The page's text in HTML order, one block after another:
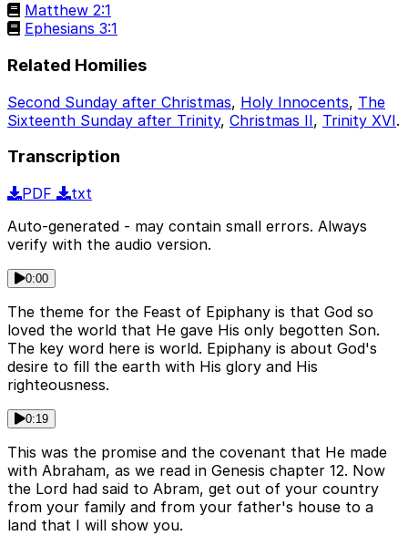
Matthew 2:1
Ephesians 3:1
Related Homilies
Second Sunday after Christmas, Holy Innocents, The
Sixteenth Sunday after Trinity, Christmas II, Trinity XVI.
Transcription
PDF
txt
Auto-generated - may contain small errors. Always
verify with the audio version.
0:00
The theme for the Feast of Epiphany is that God so
loved the world that He gave His only begotten Son.
The key word here is world. Epiphany is about God's
desire to fill the earth with His glory and His
righteousness.
0:19
This was the promise and the covenant that He made
with Abraham, as we read in Genesis chapter 12. Now
the Lord had said to Abram, get out of your country
from your family and from your father's house to a
land that I will show you.